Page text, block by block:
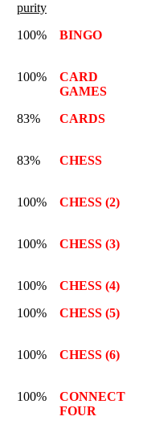
purity
100%
BINGO
100%
CARD
GAMES
83% CARDS
83%
CHESS
100% CHESS (2)
100% CHESS (3)
100% CHESS (4)
100%
CHESS (5)
100% CHESS (6)
100%
CONNECT
FOUR